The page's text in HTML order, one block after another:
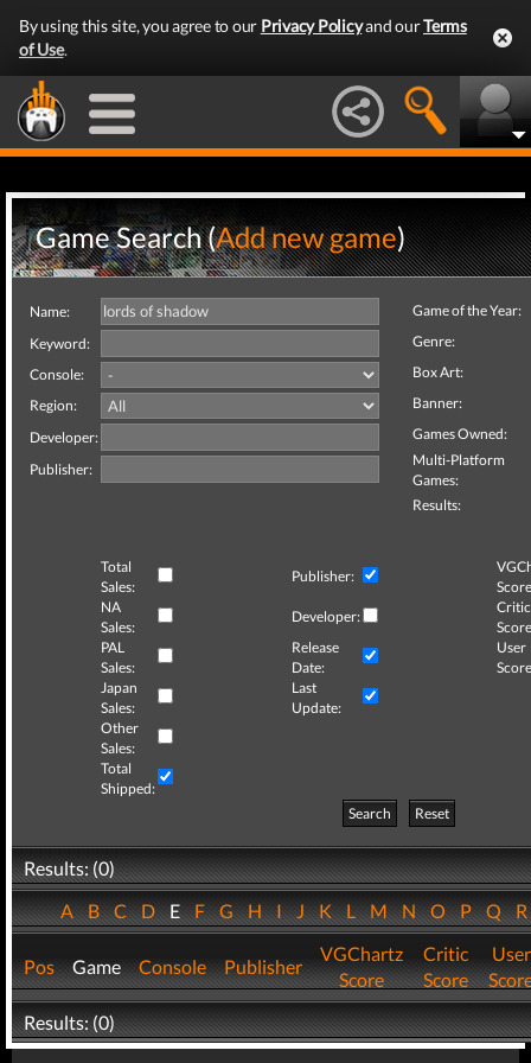
By using this site, you agree to our Privacy Policyand ourTerms
of Use.
Game Search (Add new game)
Name:
Keyword:
Console:
Region:
Developer:
Publisher:
Game of the Year:
Genre:
Box Art:
Banner:
Games Owned:
Multi-Platform
Games:
Results:
Total
Sales:
Publisher:
NA
Sales:
Developer:
Critic
PAL
Sales:
Release
Date:
User
Japan
Sales:
Last
Update:
Other
Sales:
Total
Shipped:
Search
Reset
Results: (0)
ABCDEFGHIJKLMNOPQ
Pos Game Console Publisher
VGChartz
Score
Critic
Score
User
Results: (0)